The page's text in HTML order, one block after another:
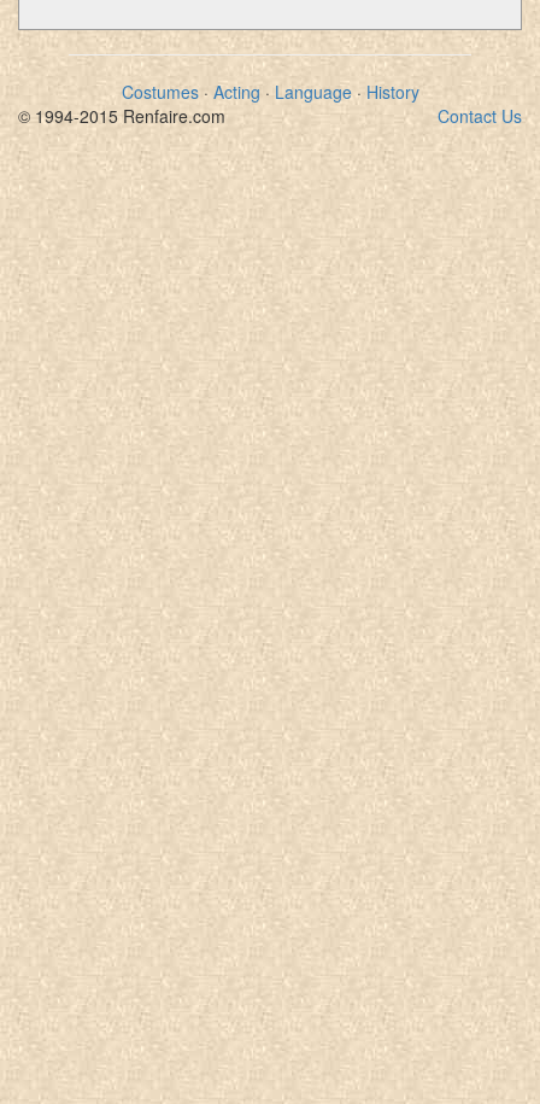
Costumes· Acting · Language· History
Contact Us
© 1994-2015 Renfaire.com